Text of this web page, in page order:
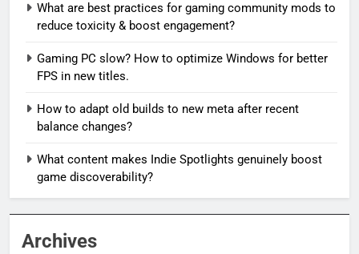
What are best practices for gaming community mods to
reduce toxicity & boost engagement?
Gaming PC slow? How to optimize Windows for better
FPS in new titles.
How to adapt old builds to new meta after recent
balance changes?
What content makes Indie Spotlights genuinely boost
game discoverability?
Archives